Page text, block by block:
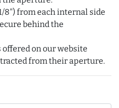
8") from each internal side
behind the
on our website
from their aperture.